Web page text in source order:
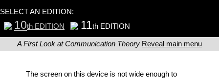
SELECT AN EDITION:
10th EDITION 11th EDITION
A First Look at Communication Theory Reveal main menu
The screen on this device is not wide enough to